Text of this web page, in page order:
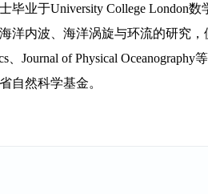
业于University College London数
洋内波、海洋涡旋与环流的研究，
Journal of Physical Oceanography
自然科学基金。